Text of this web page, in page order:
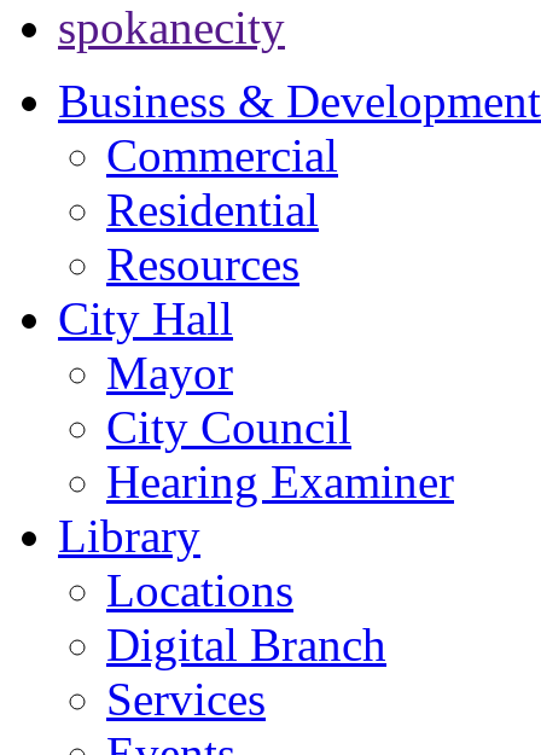
spokanecity
Business & Development
Commercial
Residential
Resources
City Hall
Mayor
City Council
Hearing Examiner
Library
Locations
Digital Branch
Services